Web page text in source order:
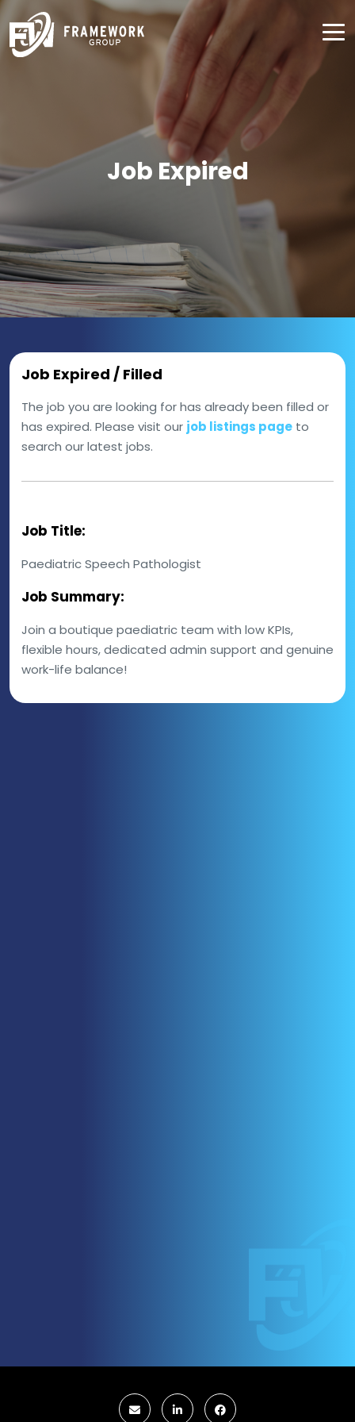
Job Expired
Job Expired / Filled
The job you are looking for has already been filled or
has expired. Please visit our job listings page to
search our latest jobs.
Job Title:
Paediatric Speech Pathologist
Job Summary:
Join a boutique paediatric team with low KPIs,
flexible hours, dedicated admin support and genuine
work-life balance!